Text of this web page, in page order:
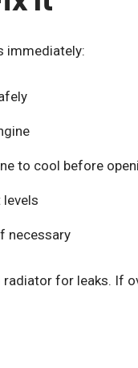
immediately:
to cool before
levels
necessary
radiator for leaks. If